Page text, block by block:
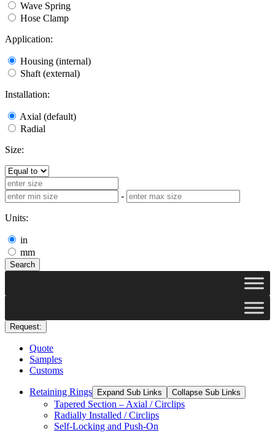
Wave Spring
Hose Clamp
Application:
Housing (internal)
Shaft (external)
Installation:
Axial (default)
Radial
Size:
-
Units:
in
mm
Search
Request:
Quote
Samples
Customs
Retaining Rings Expand Sub Links Collapse Sub Links
Tapered Section – Axial / Circlips
Radially Installed / Circlips
Self-Locking and Push-On